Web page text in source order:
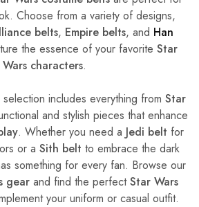
Choose from a variety of designs,
belts, Empire belts, and Han
the essence of your favorite Star
Wars characters.
selection includes everything from Star
and stylish pieces that enhance
. Whether you need a Jedi belt for
or a Sith belt to embrace the dark
something for every fan. Browse our
gearand find the perfectStar Wars
your uniform or casual outfit.